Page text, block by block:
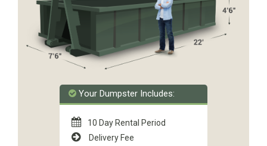
Your Dumpster Includes:
10 Day Rental Period
Delivery Fee